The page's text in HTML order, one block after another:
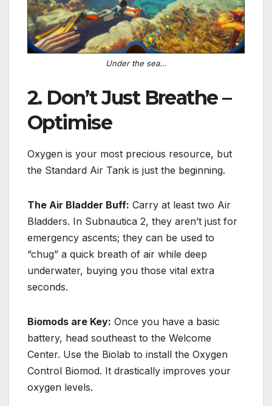
Under the sea…
2. Don’t Just Breathe –
Optimise
Oxygen is your most precious resource, but
the Standard Air Tank is just the beginning.
The Air Bladder Buff: Carry at least two Air
Bladders. In Subnautica 2, they aren’t just for
emergency ascents; they can be used to
“chug” a quick breath of air while deep
underwater, buying you those vital extra
seconds.
Biomods are Key: Once you have a basic
battery, head southeast to the Welcome
Center. Use the Biolab to install the Oxygen
Control Biomod. It drastically improves your
oxygen levels.